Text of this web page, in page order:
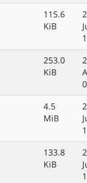
115.6
KiB
253.0
KiB
4.5
MiB
133.8
KiB